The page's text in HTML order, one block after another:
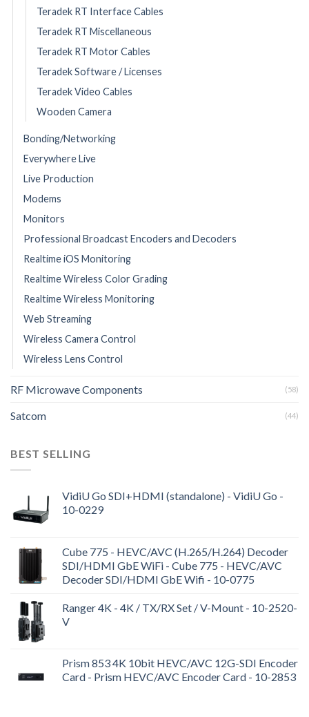
Teradek RT Interface Cables
Teradek RT Miscellaneous
Teradek RT Motor Cables
Teradek Software / Licenses
Teradek Video Cables
Wooden Camera
Bonding/Networking
Everywhere Live
Live Production
Modems
Monitors
Professional Broadcast Encoders and Decoders
Realtime iOS Monitoring
Realtime Wireless Color Grading
Realtime Wireless Monitoring
Web Streaming
Wireless Camera Control
Wireless Lens Control
RF Microwave Components (58)
Satcom (44)
BEST SELLING
VidiU Go SDI+HDMI (standalone) - VidiU Go -
10-0229
Cube 775 - HEVC/AVC (H.265/H.264) Decoder
SDI/HDMI GbE WiFi - Cube 775 - HEVC/AVC
Decoder SDI/HDMI GbE Wifi - 10-0775
Ranger 4K - 4K / TX/RX Set / V-Mount - 10-2520-
V
Prism 853 4K 10bit HEVC/AVC 12G-SDI Encoder
Card - Prism HEVC/AVC Encoder Card - 10-2853